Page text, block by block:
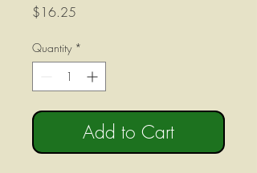
$16.25
Quantity *
Add to Cart